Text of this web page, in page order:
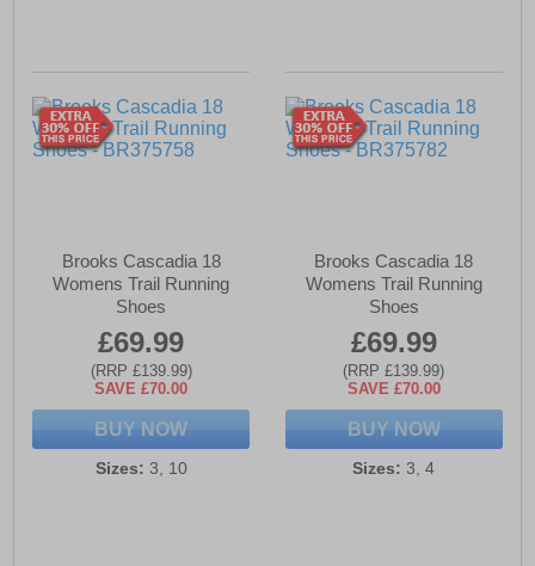
Brooks Cascadia 18
Womens Trail Running
Shoes
£69.99
(RRP £139.99)
SAVE £70.00
BUY NOW
Sizes: 3, 10
Brooks Cascadia 18
Womens Trail Running
Shoes
£69.99
(RRP £139.99)
SAVE £70.00
BUY NOW
Sizes: 3, 4